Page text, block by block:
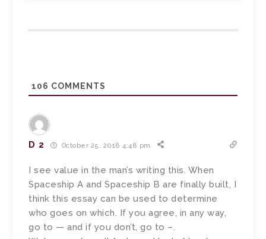
106 COMMENTS
D 2 October 25, 2018 4:48 pm
I see value in the man’s writing this. When
Spaceship A and Spaceship B are finally built, I
think this essay can be used to determine
who goes on which. If you agree, in any way,
go to — and if you don’t, go to –.